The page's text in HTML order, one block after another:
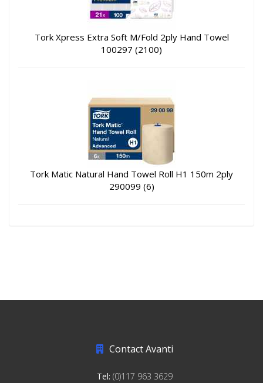
Tork Xpress Extra Soft M/Fold 2ply Hand Towel
100297 (2100)
Tork Matic Natural Hand Towel Roll H1 150m 2ply
290099 (6)
Contact Avanti
Tel: (0)117 963 3629